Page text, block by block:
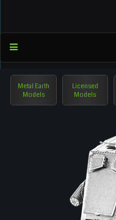
Metal Earth
Models
Licensed
Models